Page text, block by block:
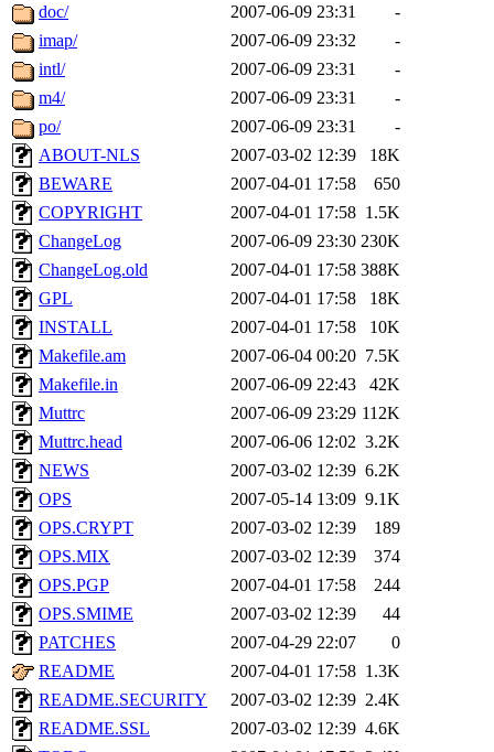
The administrator of this
rjbarbal, nocturne, nygren,
danw, jtidwell, yoav, jik,
gamadrid, ghudson,
gamache, mlbarrow,
jcbourne, opus, web,
sepherke, mhpower,
marc, wesommer,
proven, jweiss, yandros,
yonah, rshah, merolish,
mwhitson, mkgray,
fustflum, tlyu, seph,
jhamrick, mycroft, kretch,
asedeno, mitchb, andersk,
iannucci, nelhage, yoz,
doc/
2007-06-09 23:31
-
imap/
2007-06-09 23:32
-
intl/
2007-06-09 23:31
-
m4/
2007-06-09 23:31
-
po/
2007-06-09 23:31
-
ABOUT-NLS
2007-03-02 12:39
18K
BEWARE
2007-04-01 17:58
650
COPYRIGHT
2007-04-01 17:58 1.5K
ChangeLog
2007-06-09 23:30 230K
ChangeLog.old
2007-04-01 17:58 388K
GPL
2007-04-01 17:58
18K
INSTALL
2007-04-01 17:58
10K
Makefile.am
2007-06-04 00:20 7.5K
Makefile.in
2007-06-09 22:43
42K
Muttrc
2007-06-09 23:29 112K
Muttrc.head
2007-06-06 12:02 3.2K
NEWS
2007-03-02 12:39 6.2K
OPS
2007-05-14 13:09 9.1K
OPS.CRYPT
2007-03-02 12:39
189
OPS.MIX
2007-03-02 12:39
374
OPS.PGP
2007-04-01 17:58
244
OPS.SMIME
2007-03-02 12:39
44
PATCHES
2007-04-29 22:07
0
README
2007-04-01 17:58 1.3K
README.SECURITY
2007-03-02 12:39 2.4K
README.SSL
2007-03-02 12:39 4.6K